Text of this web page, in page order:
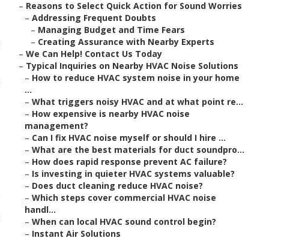
– Reasons to Select Quick Action for Sound Worries
– Addressing Frequent Doubts
– Managing Budget and Time Fears
– Creating Assurance with Nearby Experts
– We Can Help! Contact Us Today
– Typical Inquiries on Nearby HVAC Noise Solutions
– How to reduce HVAC system noise in your home
...
– What triggers noisy HVAC and at what point re...
– How expensive is nearby HVAC noise
management?
– Can I fix HVAC noise myself or should I hire ...
– What are the best materials for duct soundpro...
– How does rapid response prevent AC failure?
– Is investing in quieter HVAC systems valuable?
– Does duct cleaning reduce HVAC noise?
– Which steps cover commercial HVAC noise
handl...
– When can local HVAC sound control begin?
– Instant Air Solutions